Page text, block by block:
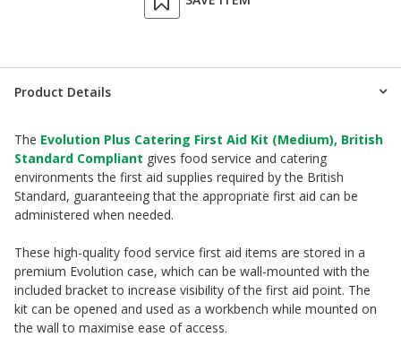
Product Details
The Evolution Plus Catering First Aid Kit (Medium), British
Standard Compliant gives food service and catering
environments the first aid supplies required by the British
Standard, guaranteeing that the appropriate first aid can be
administered when needed.
These high-quality food service first aid items are stored in a
premium Evolution case, which can be wall-mounted with the
included bracket to increase visibility of the first aid point. The
kit can be opened and used as a workbench while mounted on
the wall to maximise ease of access.